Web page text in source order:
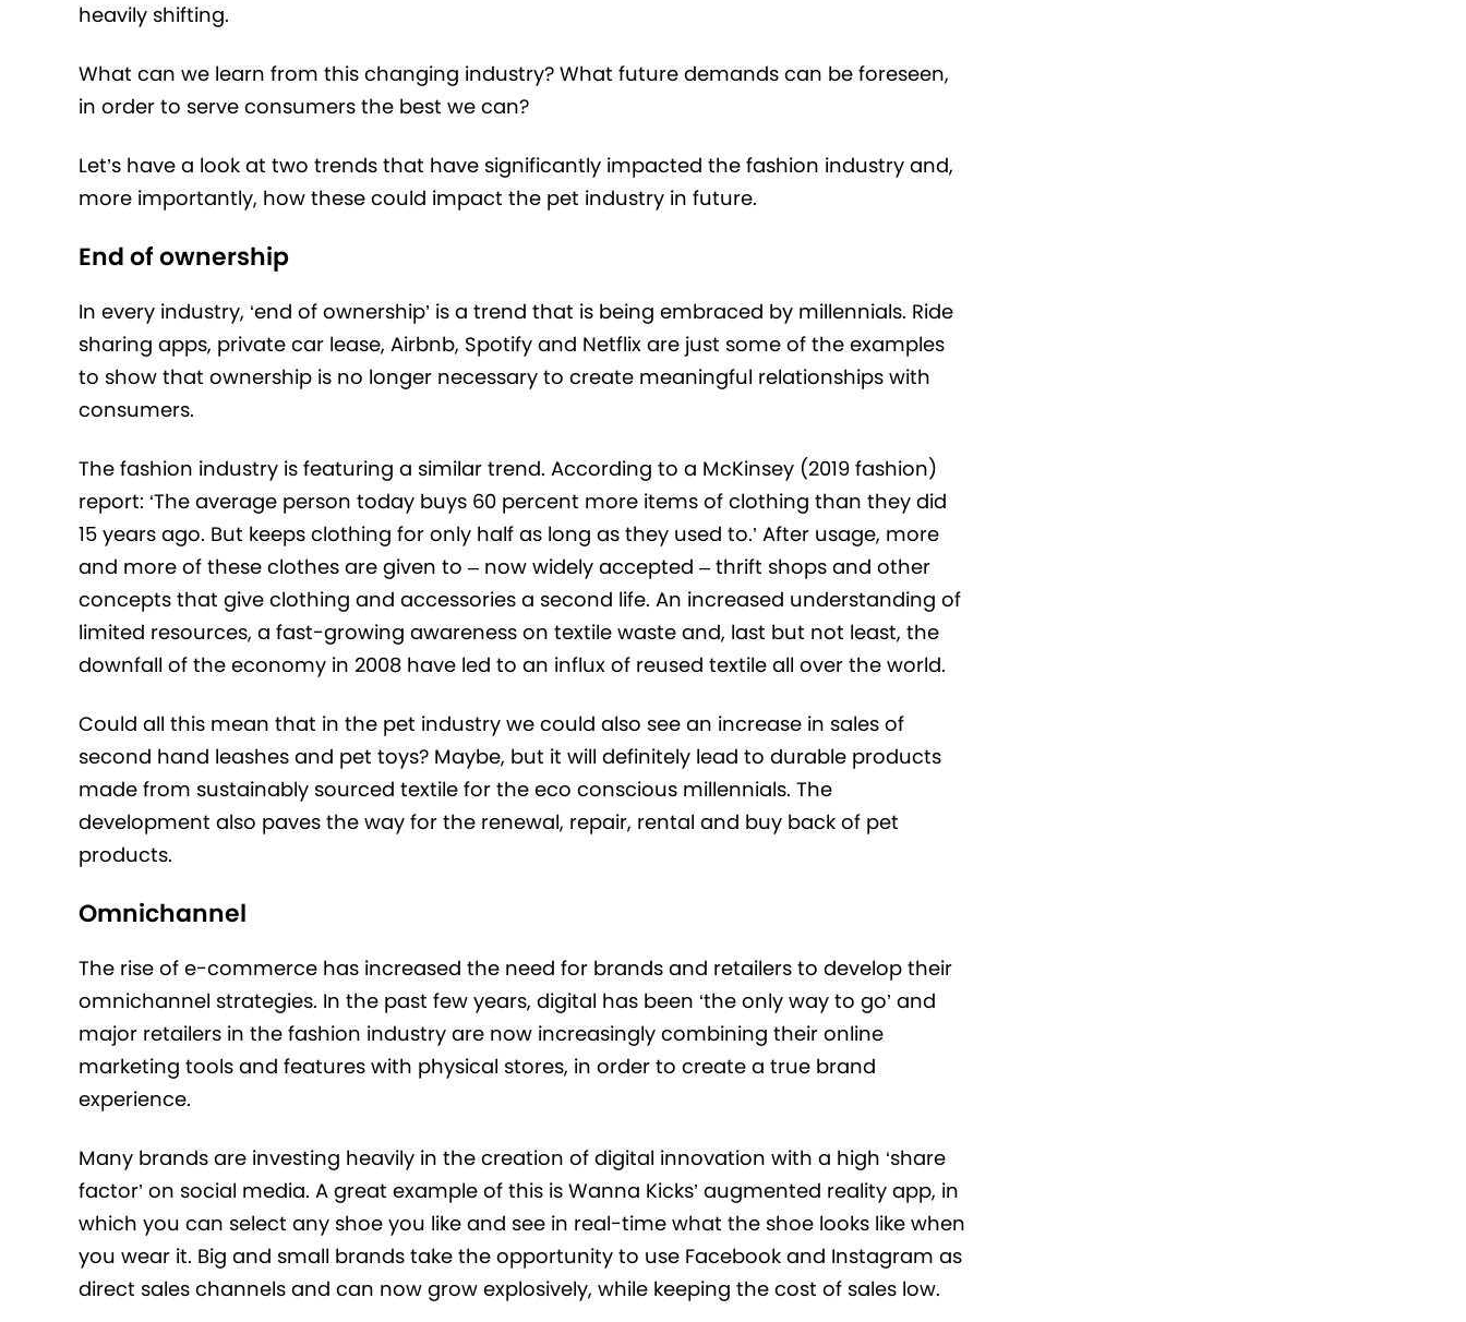
heavily shifting.
What can we learn from this changing industry? What future demands can be foreseen,
in order to serve consumers the best we can?
Let’s have a look at two trends that have significantly impacted the fashion industry and,
more importantly, how these could impact the pet industry in future.
End of ownership
In every industry, ‘end of ownership’ is a trend that is being embraced by millennials. Ride
sharing apps, private car lease, Airbnb, Spotify and Netflix are just some of the examples
to show that ownership is no longer necessary to create meaningful relationships with
consumers.
The fashion industry is featuring a similar trend. According to a McKinsey (2019 fashion)
report: ‘The average person today buys 60 percent more items of clothing than they did
15 years ago. But keeps clothing for only half as long as they used to.’ After usage, more
and more of these clothes are given to – now widely accepted – thrift shops and other
concepts that give clothing and accessories a second life. An increased understanding of
limited resources, a fast-growing awareness on textile waste and, last but not least, the
downfall of the economy in 2008 have led to an influx of reused textile all over the world.
Could all this mean that in the pet industry we could also see an increase in sales of
second hand leashes and pet toys? Maybe, but it will definitely lead to durable products
made from sustainably sourced textile for the eco conscious millennials. The
development also paves the way for the renewal, repair, rental and buy back of pet
products.
Omnichannel
The rise of e-commerce has increased the need for brands and retailers to develop their
omnichannel strategies. In the past few years, digital has been ‘the only way to go’ and
major retailers in the fashion industry are now increasingly combining their online
marketing tools and features with physical stores, in order to create a true brand
experience.
Many brands are investing heavily in the creation of digital innovation with a high ‘share
factor’ on social media. A great example of this is Wanna Kicks’ augmented reality app, in
which you can select any shoe you like and see in real-time what the shoe looks like when
you wear it. Big and small brands take the opportunity to use Facebook and Instagram as
direct sales channels and can now grow explosively, while keeping the cost of sales low.